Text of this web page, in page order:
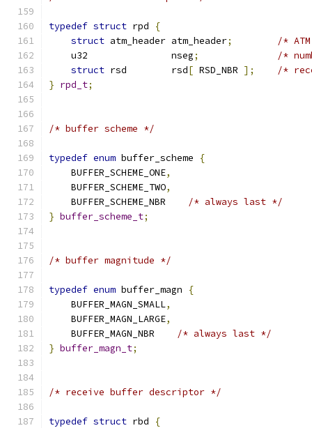
typedef struct rpd
{
struct atm_header atm_header;
/*
    u32               nseg
;
/*
struct rsd        rsd[ RSD_NBR ];
/*
} rpd_t;
/* buffer scheme */
typedef enum buffer_scheme
{
    BUFFER_SCHEME_ONE
,
    BUFFER_SCHEME_TWO
,
    BUFFER_SCHEME_NBR
/* always last */
} buffer_scheme_t;
/* buffer magnitude */
typedef enum buffer_magn
{
    BUFFER_MAGN_SMALL
,
    BUFFER_MAGN_LARGE
,
    BUFFER_MAGN_NBR
/* always last */
} buffer_magn_t;
/* receive buffer descriptor */
typedef struct rbd
{